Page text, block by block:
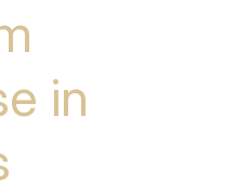
in